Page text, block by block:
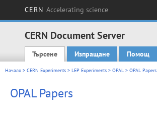
CERN Accelerating science
CERN Document Server
Main menu
Търсене Изпращане Помощ
Начало > CERN Experiments > LEP Experiments > OPAL > OPAL Papers
OPAL Papers